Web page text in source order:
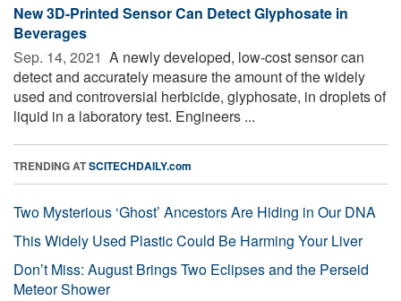
New 3D-Printed Sensor Can Detect Glyphosate in
Beverages
Sep. 14, 2021  A newly developed, low-cost sensor can
detect and accurately measure the amount of the widely
used and controversial herbicide, glyphosate, in droplets of
liquid in a laboratory test. Engineers ...
TRENDING ATSCITECHDAILY.com
Two Mysterious ‘Ghost’ Ancestors Are Hiding in Our DNA
This Widely Used Plastic Could Be Harming Your Liver
Don’t Miss: August Brings Two Eclipses and the Perseid
Meteor Shower